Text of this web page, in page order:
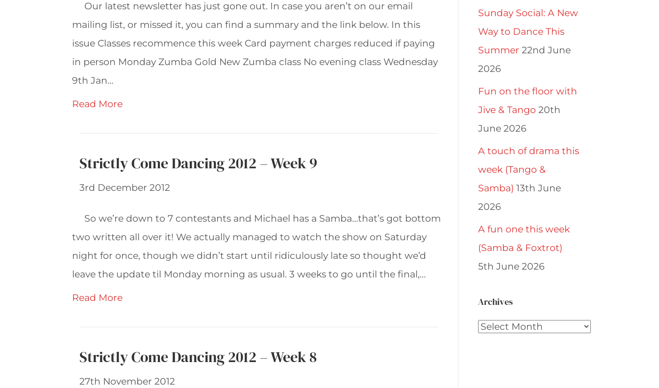
Our latest newsletter has just gone out. In case you aren’t on our email
mailing list, or missed it, you can find a summary and the link below. In this
issue Classes recommence this week Card payment charges reduced if paying
in person Monday Zumba Gold New Zumba class No evening class Wednesday
9th Jan…
Read More
Strictly Come Dancing 2012 – Week 9
3rd December 2012
So we’re down to 7 contestants and Michael has a Samba…that’s got bottom
two written all over it! We actually managed to watch the show on Saturday
night for once, though we didn’t start until ridiculously late so thought we’d
leave the update til Monday morning as usual. 3 weeks to go until the final,…
Read More
Strictly Come Dancing 2012 – Week 8
27th November 2012
Sunday Social: A New
Way to Dance This
Summer 22nd June
2026
Fun on the floor with
Jive & Tango 20th
June 2026
A touch of drama this
week (Tango &
Samba) 13th June
2026
A fun one this week
(Samba & Foxtrot)
5th June 2026
Archives
Archives